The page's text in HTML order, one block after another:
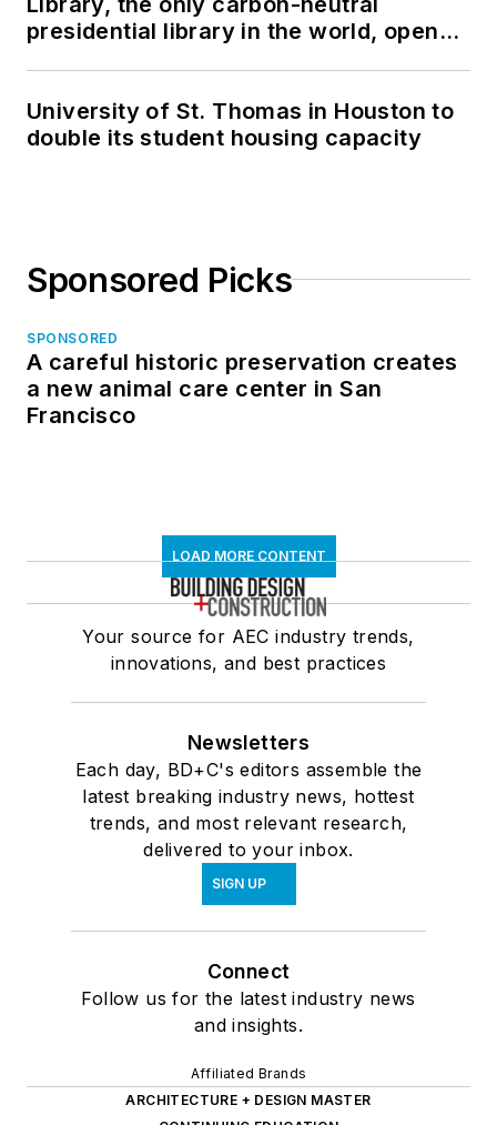
presidential library in the world, opens
University of St. Thomas in Houston to
double its student housing capacity
Sponsored Picks
SPONSORED
A careful historic preservation creates
a new animal care center in San
Francisco
LOAD MORE CONTENT
Your source for AEC industry trends,
innovations, and best practices
Newsletters
Each day, BD+C's editors assemble the
latest breaking industry news, hottest
trends, and most relevant research,
delivered to your inbox.
SIGN UP
Connect
Follow us for the latest industry news
and insights.
Affiliated Brands
ARCHITECTURE + DESIGN MASTER